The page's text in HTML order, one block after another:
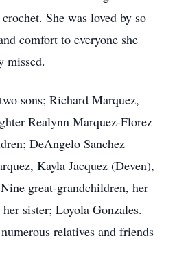
She was loved by so
comfort to everyone she
missed.
sons; Richard Marquez,
Realynn Marquez-Florez
DeAngelo Sanchez
Kayla Jacquez (Deven),
great-grandchildren, her
sister; Loyola Gonzales.
relatives and friends